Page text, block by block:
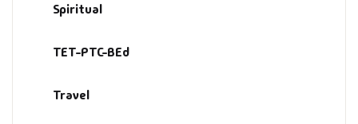
Spiritual
TET-PTC-BEd
Travel